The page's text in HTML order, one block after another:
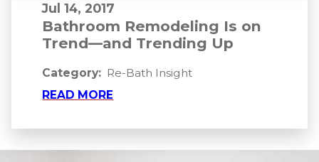
Jul 14, 2017
Bathroom Remodeling Is on
Trend—and Trending Up
Category: Re-Bath Insight
READ MORE